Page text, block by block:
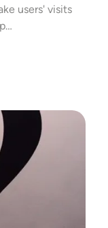
users' visits